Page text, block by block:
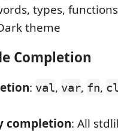
types,
theme
Completion
: val, var, fn,
completion: All